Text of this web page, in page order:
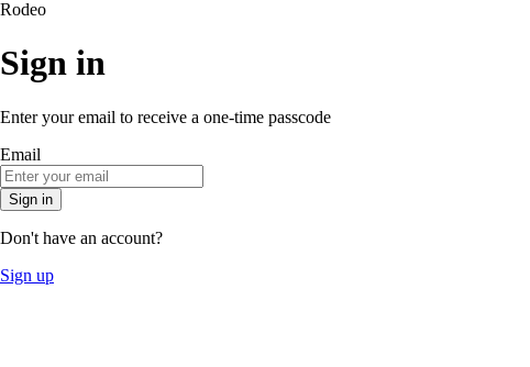
Rodeo
Sign in
Enter your email to receive a one-time passcode
Email
Sign in
Don't have an account?
Sign up